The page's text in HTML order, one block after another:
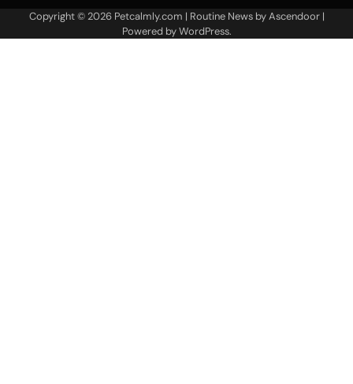
Copyright © 2026 Petcalmly.com | Routine News byAscendoor|
Powered byWordPress.